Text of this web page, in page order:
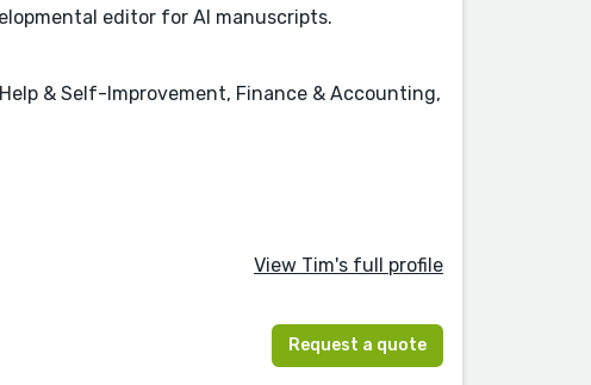
editor for AI manuscripts.
& Self-Improvement, Finance & Accounting,
View Tim's full profile
Request a quote